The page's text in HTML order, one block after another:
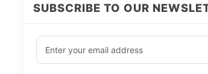
SUBSCRIBE TO OUR